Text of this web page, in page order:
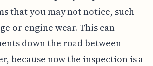
that you may not notice, such
or engine wear. This can
down the road between
because now the inspection is a